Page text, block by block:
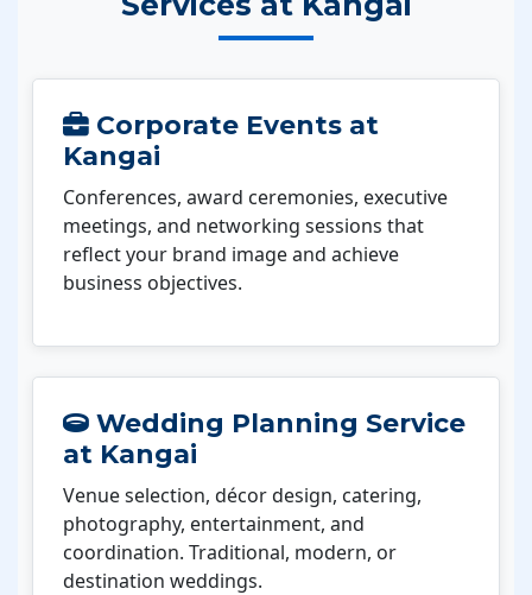
Corporate Events at
Kangai
Conferences, award ceremonies, executive
meetings, and networking sessions that
reflect your brand image and achieve
business objectives.
Wedding Planning Service
at Kangai
Venue selection, décor design, catering,
photography, entertainment, and
coordination. Traditional, modern, or
destination weddings.